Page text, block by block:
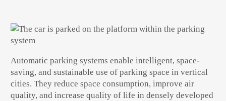
Automatic parking systemsenable intelligent, space-
saving, and sustainable use of parking space in vertical
cities. They reduce space consumption, improve air
quality, and increasequality of life in densely developed